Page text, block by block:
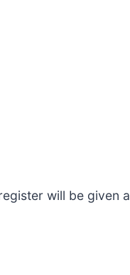
will be given